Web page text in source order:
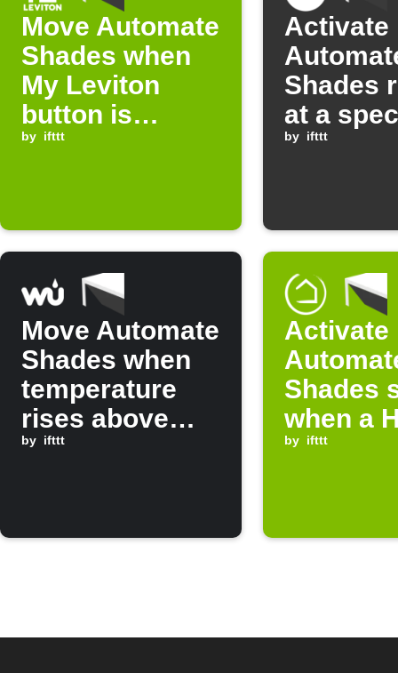
Move Automate
Shades when
My Leviton
button is
pressed
by ifttt
Activate
Shades
at a
time
by ifttt
Move Automate
Shades when
temperature
rises above
threshold
by ifttt
Activate
Shades
when a
device
by ifttt